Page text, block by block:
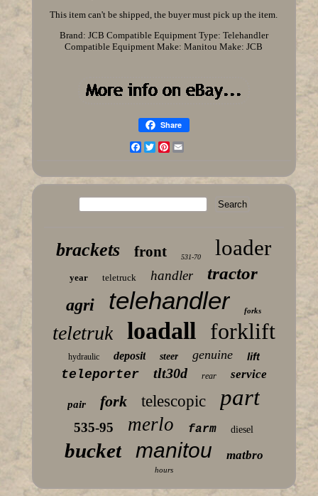
This item can't be shipped, the buyer must pick up the item.
Brand: JCB Compatible Equipment Type: Telehandler
Compatible Equipment Make: Manitou Make: JCB
Share
Facebook
TwitterPinterest
brackets front 531-70 loader
year teletruck handler tractor
agri telehandler forks
teletruk loadall forklift
hydraulic deposit steer genuine lift
teleporter tlt30d rear service
pair fork telescopic part
535-95 merlo farm diesel
bucket manitou matbro
hours